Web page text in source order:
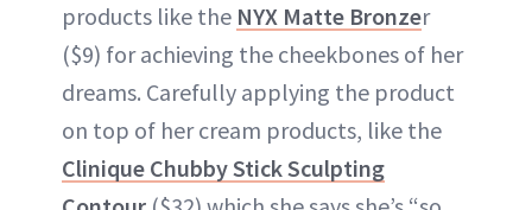
products like the NYX Matte Bronzer
($9) for achieving the cheekbones of her
dreams. Carefully applying the product
on top of her cream products, like the
Clinique Chubby Stick Sculpting